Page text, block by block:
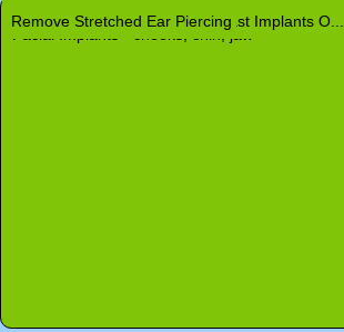
Labiaplasty and Vaginoplasty
Neck
Facial Implants - cheeks, chin, jaw
Baby Ear Deformity - Deformed Baby Ear
Rhinoplasty - Nose Surgery
Finding a Breast Augmentation or Related P...
Thigh Buttock Lift - Belt Lipectomy
New Discovery Could Make Breast Implants O...
Rib Removal - Remove Ribs
Remove Stretched Ear Piercing